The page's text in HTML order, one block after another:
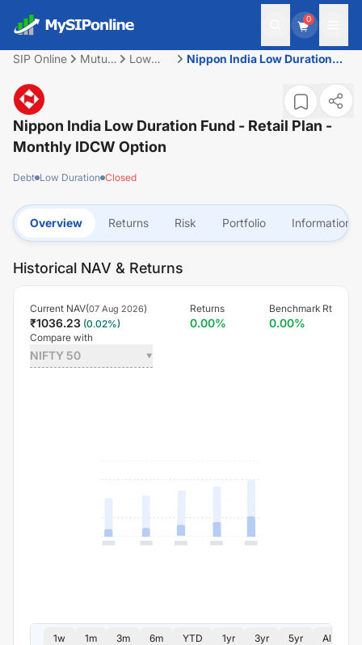
0
SIP Online
Mutual
Low
Nippon India Low Duration
Nippon India Low Duration Fund - Retail Plan -
Monthly IDCW Option
Debt Low Duration Closed
Overview Returns Risk Portfolio Information
Historical NAV & Returns
Current NAV(07 Aug 2026)
₹1036.23 (0.02%)
Returns
0.00%
Benchmark Rt
0.00%
Compare with
NIFTY 50
1w 1m 3m 6m YTD 1yr 3yr 5yr All